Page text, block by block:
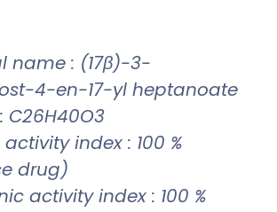
name : (17β)-3-
4-en-17-yl heptanoate
C26H40O3
index : 100 %
drug)
activity index : 100 %